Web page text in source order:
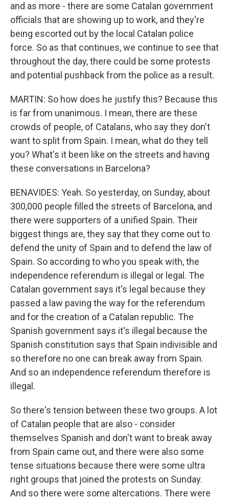
and as more - there are some Catalan government
officials that are showing up to work, and they're
being escorted out by the local Catalan police
force. So as that continues, we continue to see that
throughout the day, there could be some protests
and potential pushback from the police as a result.
MARTIN: So how does he justify this? Because this
is far from unanimous. I mean, there are these
crowds of people, of Catalans, who say they don't
want to split from Spain. I mean, what do they tell
you? What's it been like on the streets and having
these conversations in Barcelona?
BENAVIDES: Yeah. So yesterday, on Sunday, about
300,000 people filled the streets of Barcelona, and
there were supporters of a unified Spain. Their
biggest things are, they say that they come out to
defend the unity of Spain and to defend the law of
Spain. So according to who you speak with, the
independence referendum is illegal or legal. The
Catalan government says it's legal because they
passed a law paving the way for the referendum
and for the creation of a Catalan republic. The
Spanish government says it's illegal because the
Spanish constitution says that Spain indivisible and
so therefore no one can break away from Spain.
And so an independence referendum therefore is
illegal.
So there's tension between these two groups. A lot
of Catalan people that are also - consider
themselves Spanish and don't want to break away
from Spain came out, and there were also some
tense situations because there were some ultra
right groups that joined the protests on Sunday.
And so there were some altercations. There were